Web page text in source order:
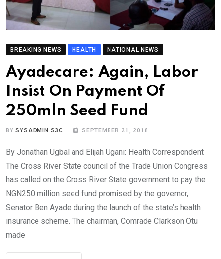
BREAKING NEWS HEALTH NATIONAL NEWS
Ayadecare: Again, Labor
Insist On Payment Of
250mln Seed Fund
BYSYSADMIN S3C SEPTEMBER 21, 2018
By Jonathan Ugbal and Elijah Ugani: Health Correspondent
The Cross River State council of the Trade Union Congress
has called on the Cross River State government to pay the
NGN250 million seed fund promised by the governor,
Senator Ben Ayade during the launch of the state’s health
insurance scheme. The chairman, Comrade Clarkson Otu
made